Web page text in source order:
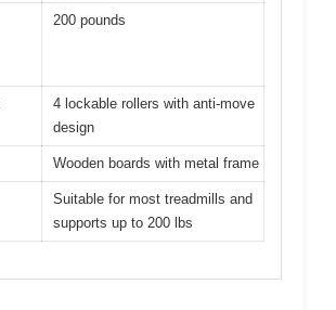
200 pounds
4 lockable rollers with anti-move
design
Wooden boards with metal frame
Suitable for most treadmills and
supports up to 200 lbs